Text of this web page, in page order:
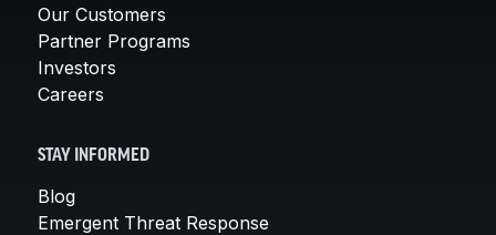
Our Customers
Partner Programs
Investors
Careers
STAY INFORMED
Blog
Emergent Threat Response